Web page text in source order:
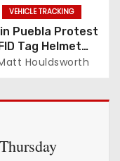
VEHICLE TRACKING
Puebla Protest
Tag Helmet
Houldsworth